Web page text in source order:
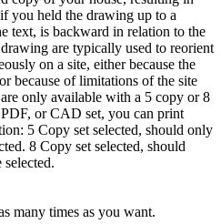
you held the drawing up to a
text, is backward in relation to the
are typically used to reorient
on a site, either because the
because of limitations of the site
only available with a 5 copy or 8
or CAD set, you can print
5 Copy set selected, should only
8 Copy set selected, should
many times as you want.